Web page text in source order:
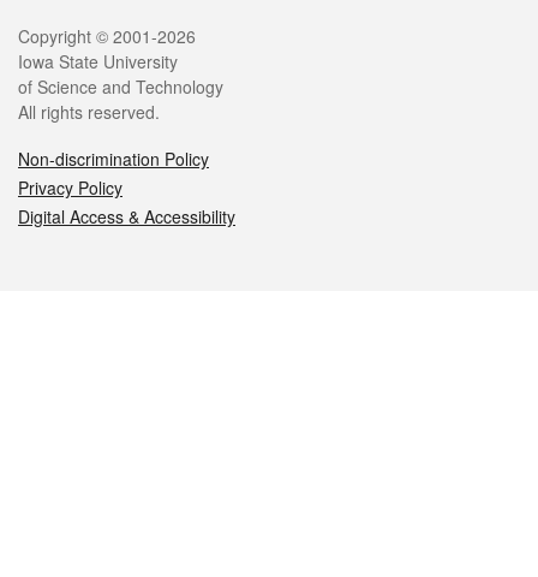
Legal
Copyright © 2001-2026
Iowa State University
of Science and Technology
All rights reserved.
Non-discrimination Policy
Privacy Policy
Digital Access & Accessibility